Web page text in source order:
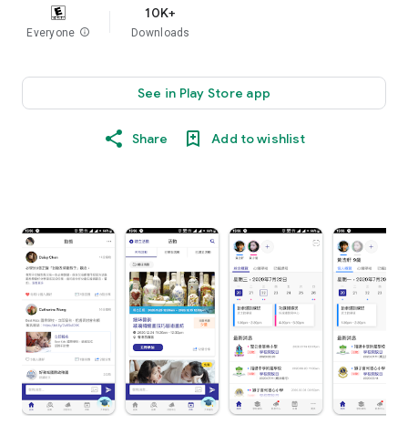
Everyone info
10K+
Downloads
See in Play Store app
Share Add to wishlist